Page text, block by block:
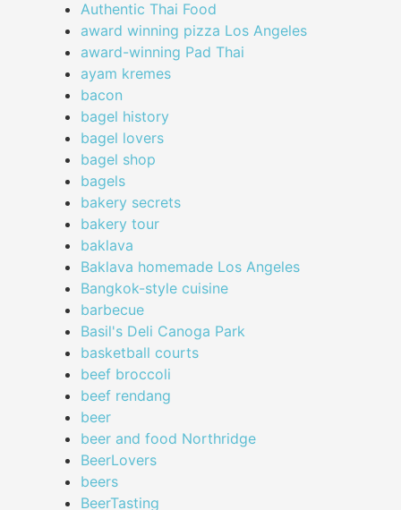
Authentic Thai Food
award winning pizza Los Angeles
award-winning Pad Thai
ayam kremes
bacon
bagel history
bagel lovers
bagel shop
bagels
bakery secrets
bakery tour
baklava
Baklava homemade Los Angeles
Bangkok-style cuisine
barbecue
Basil's Deli Canoga Park
basketball courts
beef broccoli
beef rendang
beer
beer and food Northridge
BeerLovers
beers
BeerTasting